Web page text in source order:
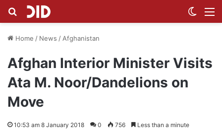
Search for
Home / News / Afghanistan
Afghan Interior Minister Visits
Ata M. Noor/Dandelions on
Move
10:53 am 8 January 2018 0 756 Less than a minute